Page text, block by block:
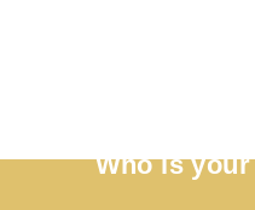
Who is